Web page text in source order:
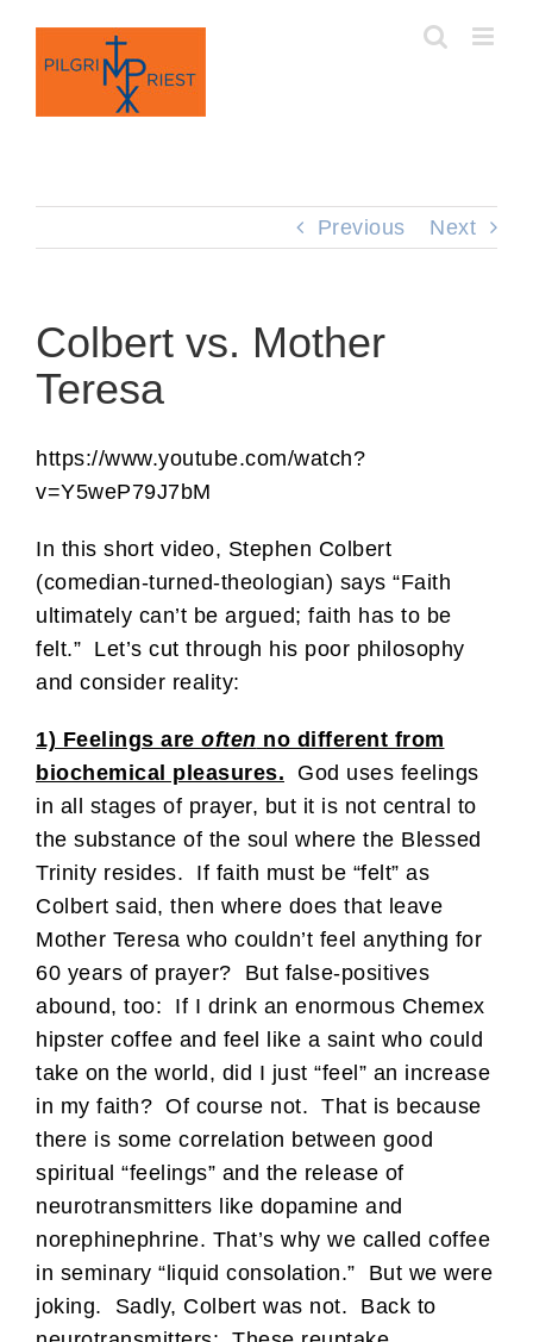
content
Previous Next
Colbert vs. Mother
Teresa
https://www.youtube.com/watch?
v=Y5weP79J7bM
In this short video, Stephen Colbert
(comedian-turned-theologian) says “Faith
ultimately can’t be argued; faith has to be
felt.” Let’s cut through his poor philosophy
and consider reality:
1) Feelings are often no different from
biochemical pleasures. God uses feelings
in all stages of prayer, but it is not central to
the substance of the soul where the Blessed
Trinity resides. If faith must be “felt” as
Colbert said, then where does that leave
Mother Teresa who couldn’t feel anything for
60 years of prayer? But false-positives
abound, too: If I drink an enormous Chemex
hipster coffee and feel like a saint who could
take on the world, did I just “feel” an increase
in my faith? Of course not. That is because
there is some correlation between good
spiritual “feelings” and the release of
neurotransmitters like dopamine and
norephinephrine. That’s why we called coffee
in seminary “liquid consolation.” But we were
joking. Sadly, Colbert was not. Back to